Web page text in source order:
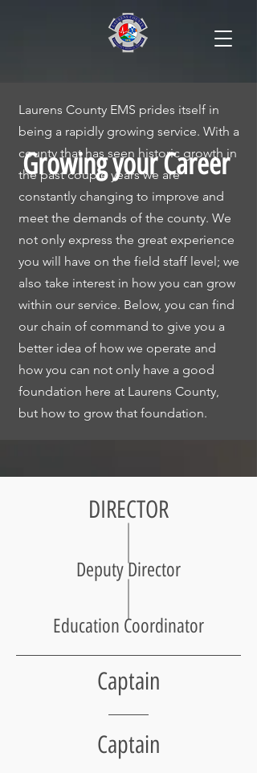
Growing your Career
Laurens County EMS prides itself in
being a rapidly growing service. With a
county that has seen historic growth in
the past couple years we are
constantly changing to improve and
meet the demands of the county. We
not only express the great experience
you will have on the field staff level; we
also take interest in how you can grow
within our service. Below, you can find
our chain of command to give you a
better idea of how we operate and
how you can not only have a good
foundation here at Laurens County,
but how to grow that foundation.
DIRECTOR
Deputy Director
Education Coordinator
Captain
Captain